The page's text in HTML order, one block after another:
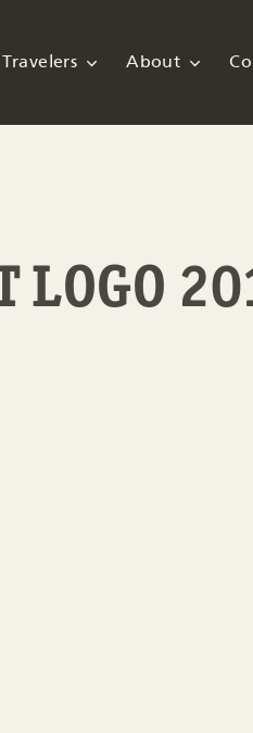
Travelers About
LOGO